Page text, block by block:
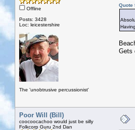
Offline
Posts: 3428
Loc: leicestershire
The 'unobtrusive percussionist'
Quote
Gets
Poor Will (Bill)
coocoocachoo would just be silly
Folkcorp Guru 2nd Dan